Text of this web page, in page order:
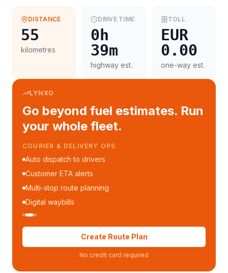
DISTANCE
55
kilometres
DRIVE TIME
0h
39m
highway est.
TOLL
EUR
0.00
one-way est.
LYNXO
Go beyond fuel estimates. Run
your whole fleet.
COURIER & DELIVERY OPS
Auto dispatch to drivers
Customer ETA alerts
Multi-stop route planning
Digital waybills
Create Route Plan
No credit card required